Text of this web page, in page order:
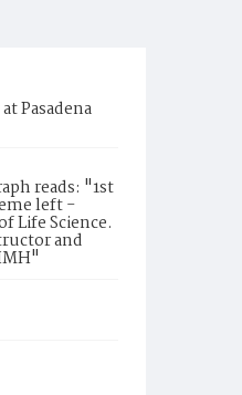
Pasadena
reads: "1st
left -
Life Science.
and